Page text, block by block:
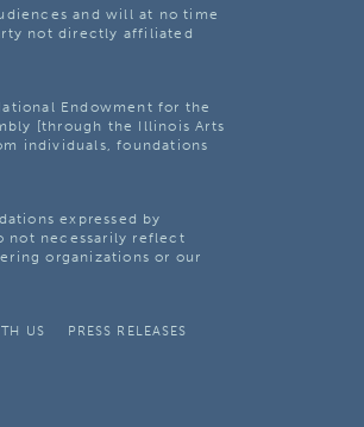
and will at no time
not directly affiliated
Endowment for the
[through the Illinois Arts
individuals, foundations
expressed by
not necessarily reflect
organizations or our
US
PRESS RELEASES